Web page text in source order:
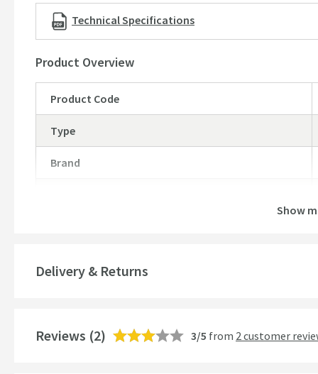
Technical Specifications
Product Overview
Product Code
Type
Brand
Features
Number of Outlets
Show
Delivery & Returns
Reviews (2) 3/5 from 2 customer